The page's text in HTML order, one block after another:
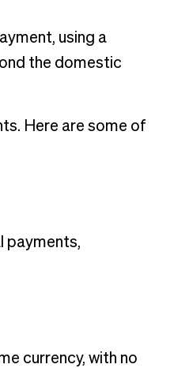
using a
the domestic
Here are some of
payments,
currency, with no